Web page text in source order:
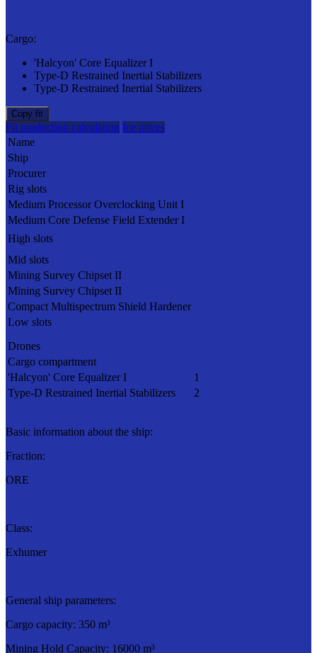
Cargo:
'Halcyon' Core Equalizer I
Type-D Restrained Inertial Stabilizers
Type-D Restrained Inertial Stabilizers
Copy fit
Fit production calculation Ice prices
Name
Ship
Procurer
Rig slots
Medium Processor Overclocking Unit I
Medium Core Defense Field Extender I
High slots
Mid slots
Mining Survey Chipset II
Mining Survey Chipset II
Compact Multispectrum Shield Hardener
Low slots
Drones
Cargo compartment
'Halcyon' Core Equalizer I
1
Type-D Restrained Inertial Stabilizers
2
Basic information about the ship:
Fraction:
ORE
Class:
Exhumer
General ship parameters:
Cargo capacity: 350 m³
Mining Hold Capacity: 16000 m³